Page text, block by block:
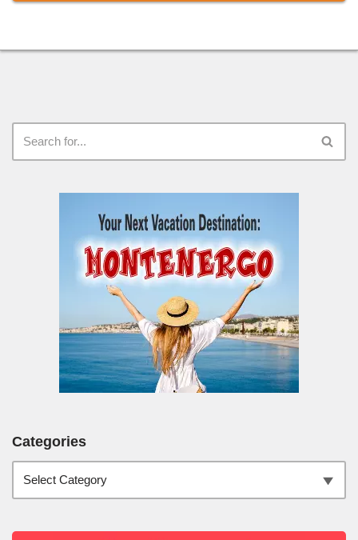
Categories